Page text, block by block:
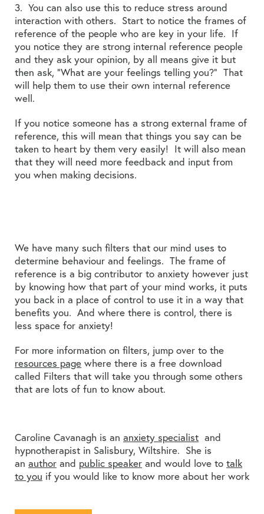
3. You can also use this to reduce stress around
interaction with others. Start to notice the frames of
reference of the people who are key in your life. If
you notice they are strong internal reference people
and they ask your opinion, by all means give it but
then ask, “What are your feelings telling you?” That
will help them to use their own internal reference
well.
If you notice someone has a strong external frame of
reference, this will mean that things you say can be
taken to heart by them very easily! It will also mean
that they will need more feedback and input from
you when making decisions.
We have many such filters that our mind uses to
determine behaviour and feelings. The frame of
reference is a big contributor to anxiety however just
by knowing how that part of your mind works, it puts
you back in a place of control to use it in a way that
benefits you. And where there is control, there is
less space for anxiety!
For more information on filters, jump over to the
resources page where there is a free download
called Filters that will take you through some others
that are lots of fun to know about.
Caroline Cavanagh is an anxiety specialist and
hypnotherapist in Salisbury, Wiltshire. She is
an author and public speaker and would love to talk
to you if you would like to know more about her work